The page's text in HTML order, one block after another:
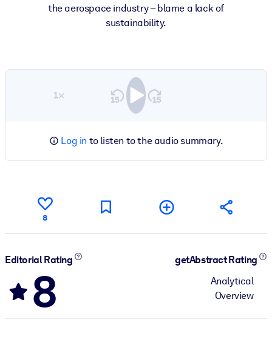
the aerospace industry – blame a lack of
sustainability.
1×
Log in to listen to the audio summary.
8
Editorial Rating
8
getAbstract Rating
Analytical
Overview